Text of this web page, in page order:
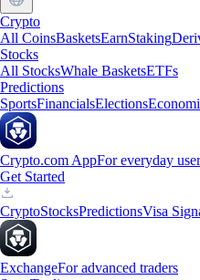
Crypto
All CoinsBasketsEarnStaking
Stocks
All StocksWhale BasketsETFs
Predictions
SportsFinancialsElections
Crypto.com AppFor everyday
Get Started
CryptoStocksPredictionsVisa
ExchangeFor advanced traders